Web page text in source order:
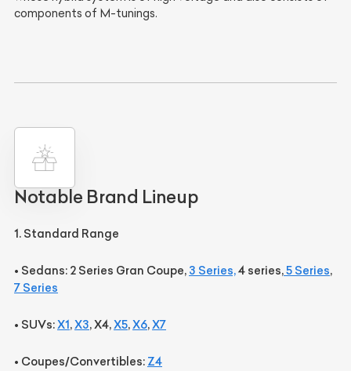
components of M-tunings.
Notable Brand Lineup
1. Standard Range
• Sedans: 2 Series Gran Coupe, 3 Series,4 series,5 Series,
7 Series
• SUVs:X1,X3, X4,X5,X6,X7
• Coupes/Convertibles: Z4